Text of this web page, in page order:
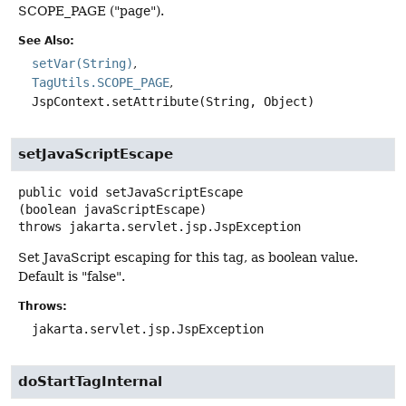
SCOPE_PAGE ("page").
See Also:
setVar(String)
TagUtils.SCOPE_PAGE
JspContext.setAttribute(String, Object)
setJavaScriptEscape
public void
setJavaScriptEscape
(boolean javaScriptEscape)
throws
jakarta.servlet.jsp.JspException
Set JavaScript escaping for this tag, as boolean value.
Default is "false".
Throws:
jakarta.servlet.jsp.JspException
doStartTagInternal